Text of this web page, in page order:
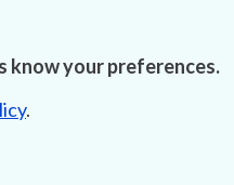
know your preferences.
.